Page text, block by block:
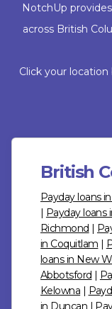
NotchUp
across British
Click your
British
Payday loans
| Payday loans
Richmond |
in Coquitlam |
loans in New
Abbotsford |
Kelowna |
in Duncan |